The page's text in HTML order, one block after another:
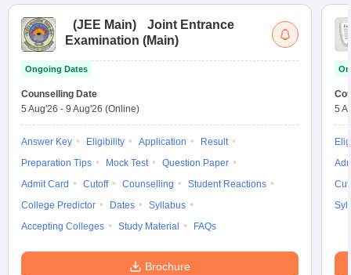
(JEE Main)
Joint Entrance
Examination (Main)
Ongoing Dates
Counselling Date
5 Aug'26 - 9 Aug'26 (Online)
Answer Key Eligibility Application
Result
Preparation Tips
Mock Test
Question Paper
Admit Card
Cutoff Counselling
Student Reactions
College Predictor
Dates
Syllabus
Accepting Colleges
Study Material FAQs
Brochure
5